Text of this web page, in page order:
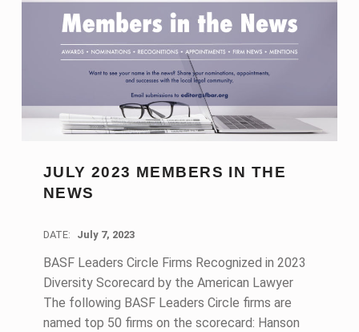
JULY 2023 MEMBERS IN THE
NEWS
DATE: July 7, 2023
BASF Leaders Circle Firms Recognized in 2023
Diversity Scorecard by the American Lawyer
The following BASF Leaders Circle firms are
named top 50 firms on the scorecard: Hanson